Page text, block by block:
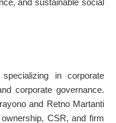
in corporate
corporate governance.
and Retno Martanti
CSR, and firm